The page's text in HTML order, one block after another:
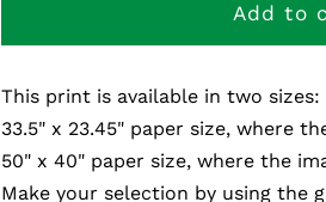
Polaroids
Fine
Art
Print
Polaroids
Fine
Art
Print
Add to
This print is available in two sizes:
33.5" x 23.45" paper size, where
50" x 40" paper size, where the
Make your selection by using the